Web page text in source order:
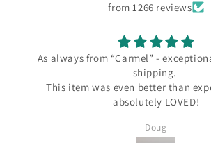
from 1266 reviews
from “Carmel” - exceptional quality and
item was even better than expected and is
absolutely LOVED!